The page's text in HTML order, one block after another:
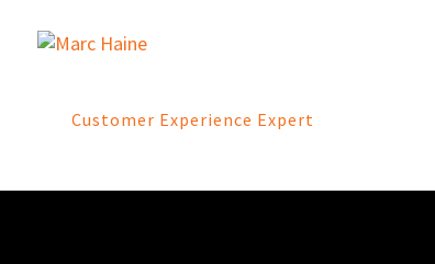
Customer Experience Expert